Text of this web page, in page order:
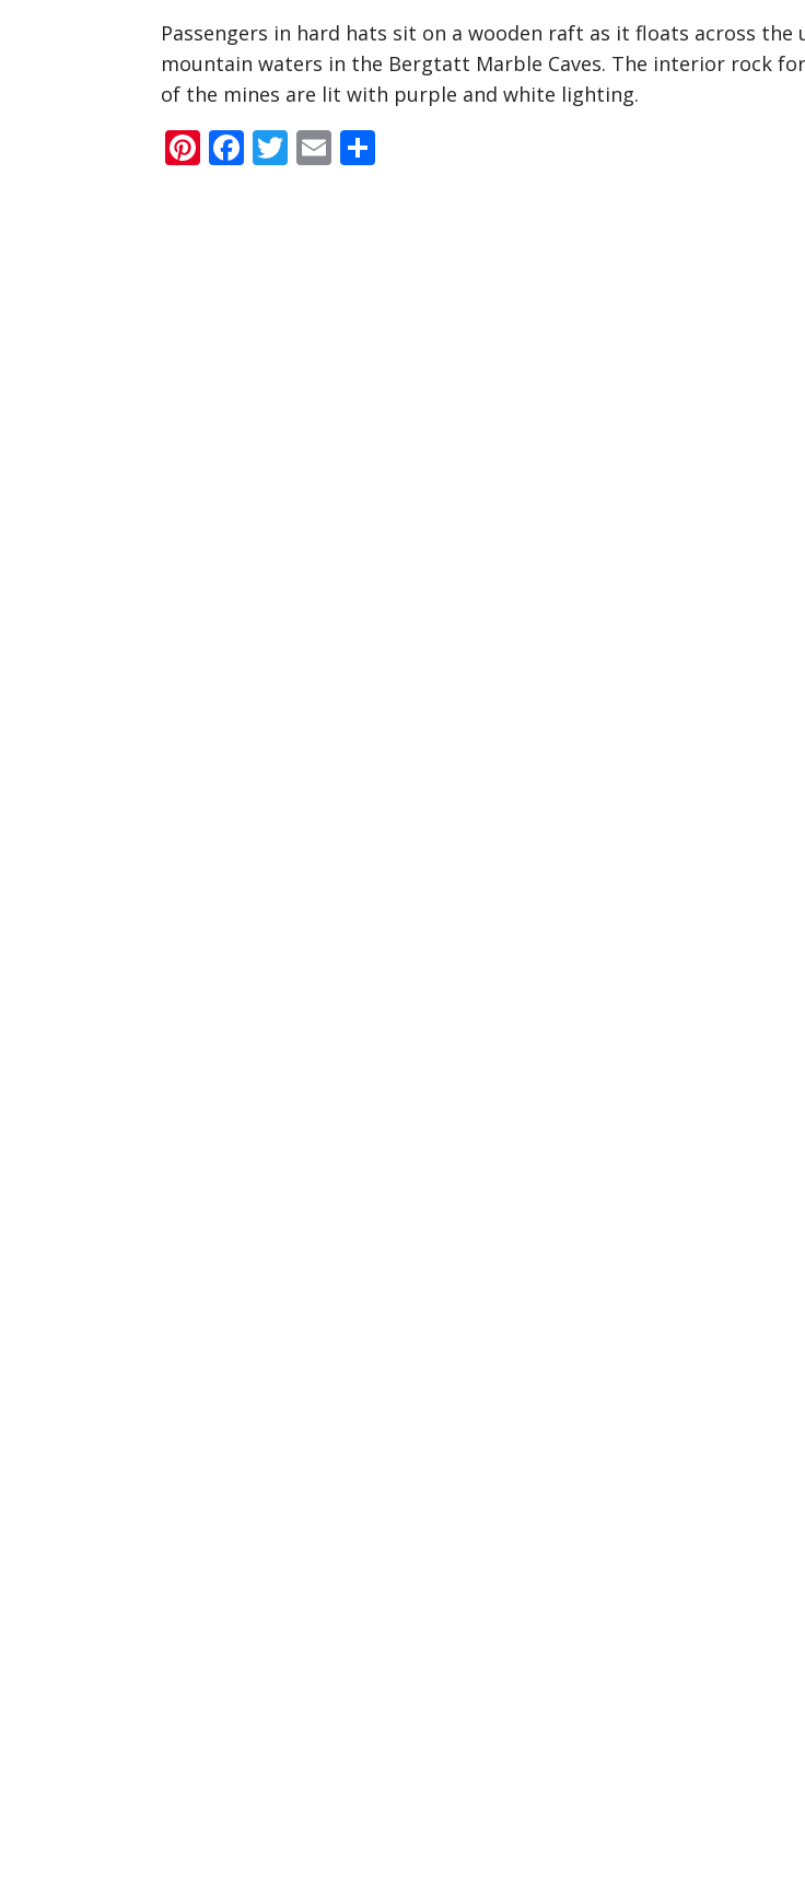
Passengers in hard hats sit on a wooden raft as it floats across the
mountain waters in the Bergtatt Marble Caves. The interior rock
of the mines are lit with purple and white lighting.
Pinterest
Facebook
Twitter
Email